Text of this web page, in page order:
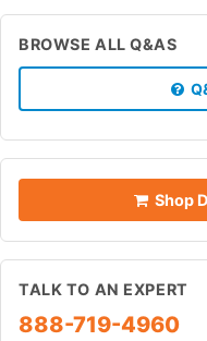
BROWSE ALL Q&AS
Shop
TALK TO AN EXPERT
888-719-4960